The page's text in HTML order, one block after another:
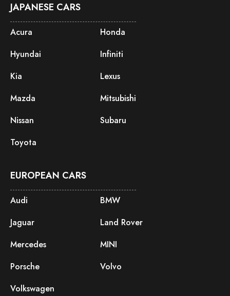
JAPANESE CARS
Acura
Honda
Hyundai
Infiniti
Kia
Lexus
Mazda
Mitsubishi
Nissan
Subaru
Toyota
EUROPEAN CARS
Audi
BMW
Jaguar
Land Rover
Mercedes
MINI
Porsche
Volvo
Volkswagen